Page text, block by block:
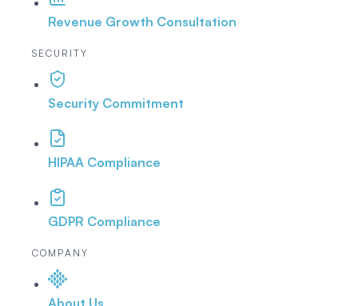
Revenue Growth Consultation
SECURITY
Security Commitment
HIPAA Compliance
GDPR Compliance
COMPANY
About Us